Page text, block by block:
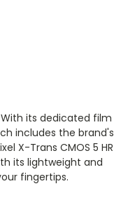
With its dedicated film
includes the brand's
X-Trans CMOS 5 HR
its lightweight and
fingertips.